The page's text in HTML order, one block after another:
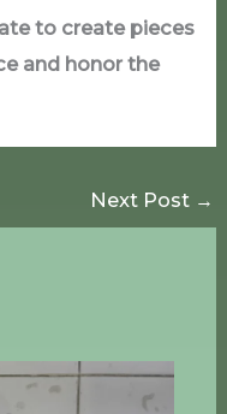
to create pieces
and honor the
Next Post →